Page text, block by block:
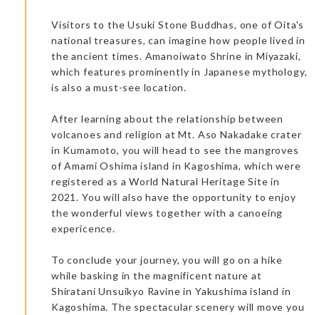
Visitors to the Usuki Stone Buddhas, one of Oita's
national treasures, can imagine how people lived in
the ancient times. Amanoiwato Shrine in Miyazaki,
which features prominently in Japanese mythology,
is also a must-see location.
After learning about the relationship between
volcanoes and religion at Mt. Aso Nakadake crater
in Kumamoto, you will head to see the mangroves
of Amami Oshima island in Kagoshima, which were
registered as a World Natural Heritage Site in
2021. You will also have the opportunity to enjoy
the wonderful views together with a canoeing
expericence.
To conclude your journey, you will go on a hike
while basking in the magnificent nature at
Shiratani Unsuikyo Ravine in Yakushima island in
Kagoshima. The spectacular scenery will move you